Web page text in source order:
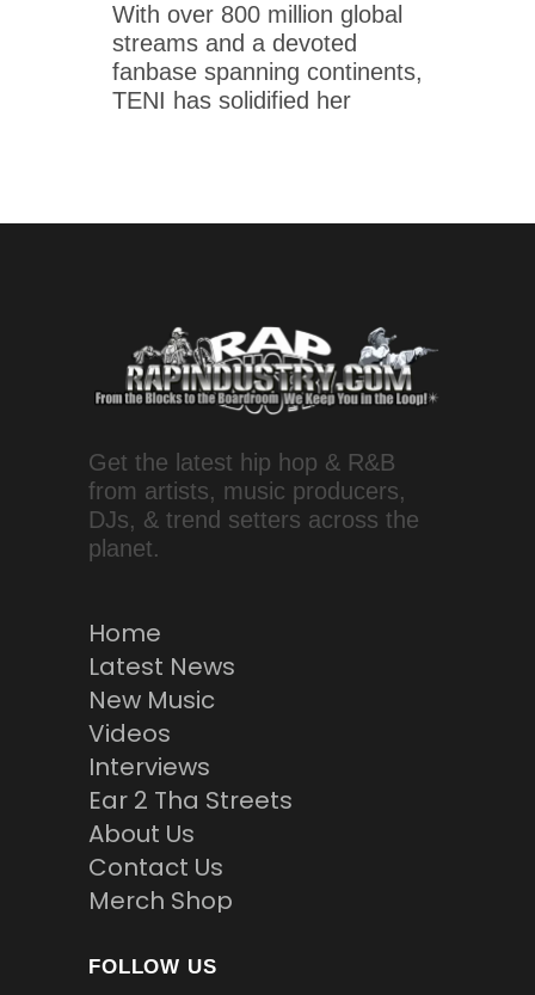
With over 800 million global
streams and a devoted
fanbase spanning continents,
TENI has solidified her
Get the latest hip hop & R&B
from artists, music producers,
DJs, & trend setters across the
planet.
Home
Latest News
New Music
Videos
Interviews
Ear 2 Tha Streets
About Us
Contact Us
Merch Shop
FOLLOW US